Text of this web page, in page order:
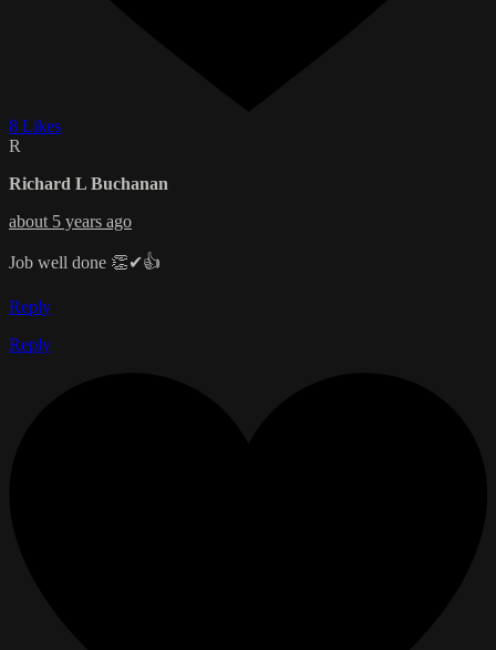
8 Likes
R
Richard L Buchanan
about 5 years ago
Job well done 👏✔👍
Reply
Reply